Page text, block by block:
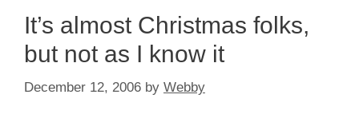
It’s almost Christmas folks,
but not as I know it
December 12, 2006 by Webby